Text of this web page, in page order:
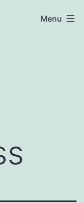
Menu